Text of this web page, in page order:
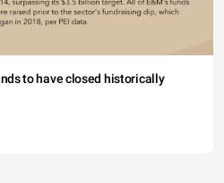
to have closed historically